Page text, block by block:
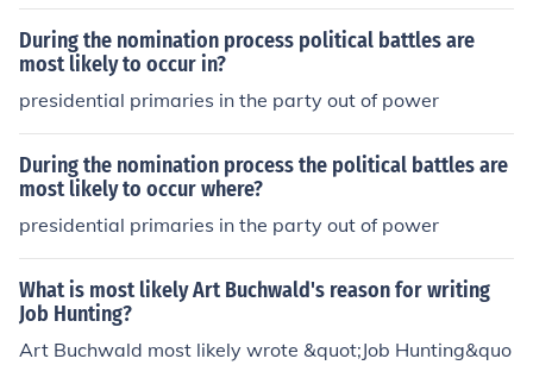
During the nomination process political battles are
most likely to occur in?
presidential primaries in the party out of power
During the nomination process the political battles are
most likely to occur where?
presidential primaries in the party out of power
What is most likely Art Buchwald's reason for writing
Job Hunting?
Art Buchwald most likely wrote &quot;Job Hunting&quo